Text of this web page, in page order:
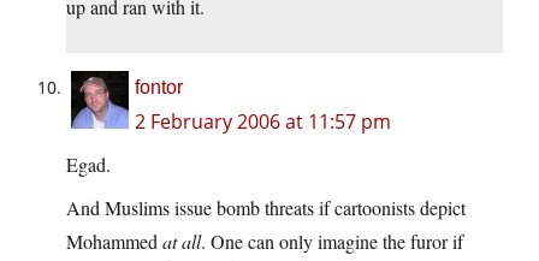
up and ran with it.
fontor
2 February 2006 at 11:57 pm
Egad.
And Muslims issue bomb threats if cartoonists depict
Mohammed at all. One can only imagine the furor if